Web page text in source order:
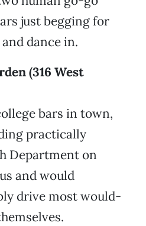
just begging for
dance in.
(316 West
bars in town,
practically
Department on
and would
drive most would-